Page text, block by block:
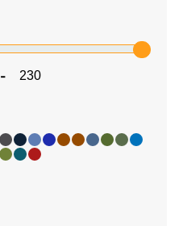
Minimum Price
-Maximum Price